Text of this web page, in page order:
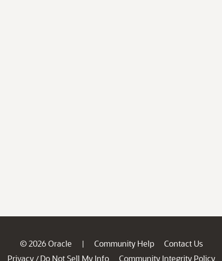
© 2026 Oracle | Community Help
Contact Us
Privacy / Do Not Sell My Info
Community Integrity Policy